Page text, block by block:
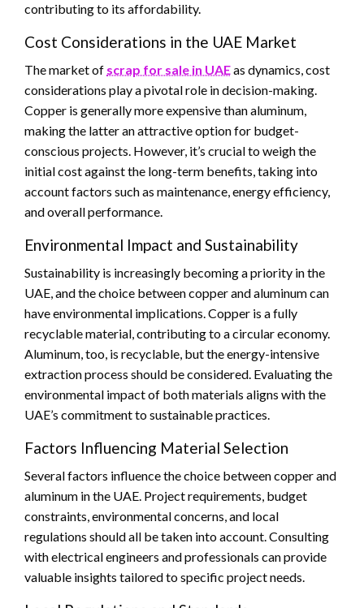
contributing to its affordability.
Cost Considerations in the UAE Market
The market of scrap for sale in UAEas dynamics, cost
considerations play a pivotal role in decision-making.
Copper is generally more expensive than aluminum,
making the latter an attractive option for budget-
conscious projects. However, it’s crucial to weigh the
initial cost against the long-term benefits, taking into
account factors such as maintenance, energy efficiency,
and overall performance.
Environmental Impact and Sustainability
Sustainability is increasingly becoming a priority in the
UAE, and the choice between copper and aluminum can
have environmental implications. Copper is a fully
recyclable material, contributing to a circular economy.
Aluminum, too, is recyclable, but the energy-intensive
extraction process should be considered. Evaluating the
environmental impact of both materials aligns with the
UAE’s commitment to sustainable practices.
Factors Influencing Material Selection
Several factors influence the choice between copper and
aluminum in the UAE. Project requirements, budget
constraints, environmental concerns, and local
regulations should all be taken into account. Consulting
with electrical engineers and professionals can provide
valuable insights tailored to specific project needs.